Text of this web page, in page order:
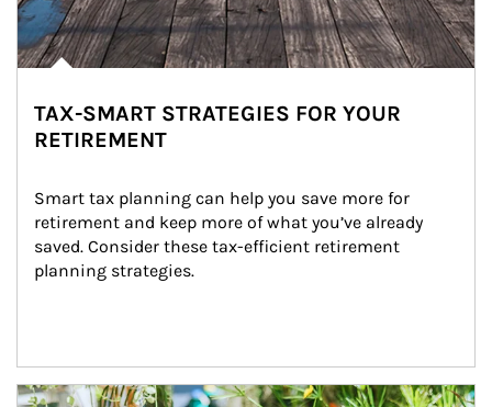
TAX-SMART STRATEGIES FOR YOUR
RETIREMENT
Smart tax planning can help you save more for
retirement and keep more of what you’ve already
saved. Consider these tax-efficient retirement
planning strategies.
Article Image